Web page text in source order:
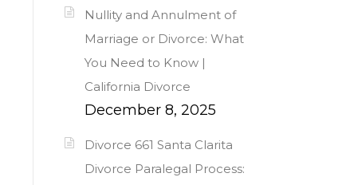
Nullity and Annulment of
Marriage or Divorce: What
You Need to Know |
California Divorce
December 8, 2025
Divorce 661 Santa Clarita
Divorce Paralegal Process: